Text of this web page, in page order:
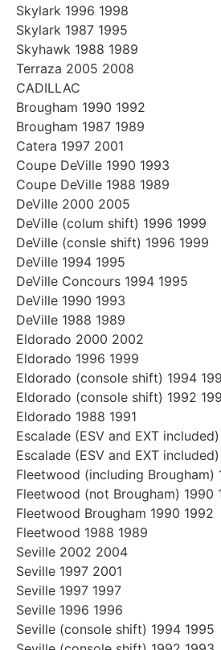
Skylark 1996 1998
Skylark 1987 1995
Skyhawk 1988 1989
Terraza 2005 2008
CADILLAC
Brougham 1990 1992
Brougham 1987 1989
Catera 1997 2001
Coupe DeVille 1990 1993
Coupe DeVille 1988 1989
DeVille 2000 2005
DeVille (colum shift) 1996 1999
DeVille (consle shift) 1996 1999
DeVille 1994 1995
DeVille Concours 1994 1995
DeVille 1990 1993
DeVille 1988 1989
Eldorado 2000 2002
Eldorado 1996 1999
Eldorado (console shift) 1994
Eldorado (console shift) 1992
Eldorado 1988 1991
Escalade (ESV and EXT
Escalade (ESV and EXT
Fleetwood (including Brougham)
Fleetwood (not Brougham) 1990
Fleetwood Brougham 1990 1992
Fleetwood 1988 1989
Seville 2002 2004
Seville 1997 2001
Seville 1997 1997
Seville 1996 1996
Seville (console shift) 1994 1995